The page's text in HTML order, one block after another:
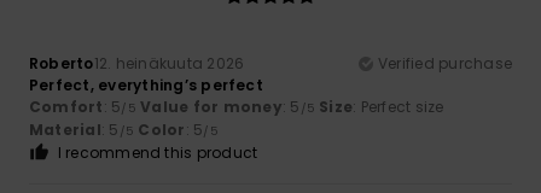
Roberto12. heinäkuuta 2026
Verified purchase
Perfect, everything’s perfect
Comfort: 5/5 Value for money: 5 /5 Size: Perfect size
Material: 5 /5 Color: 5/5
I recommend this product